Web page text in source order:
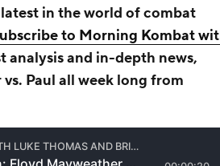
in the world of combat
to Morning Kombat
analysis and in-depth news,
Paul all week long from